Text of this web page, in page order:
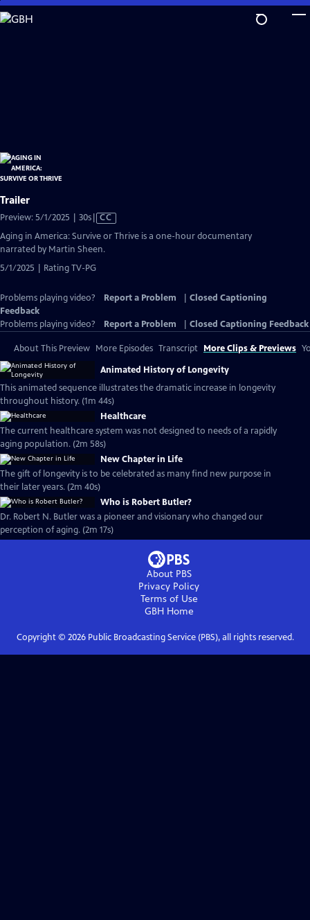
Skip
to
Trailer
Preview: 5/1/2025 | 30sVideo
has
CC
Aging in America: Survive or Thrive is a one-hour documentary
narrated by Martin Sheen.
5/1/2025 | Rating TV-PG
Problems playing video? Report a Problem
Closed Captioning
Feedback
Problems playing video?
Report a Problem Closed Captioning Feedback
About This Preview More Episodes Transcript More Clips & Previews
Animated History of Longevity
This animated sequence illustrates the dramatic increase in longevity
throughout history. (1m 44s)
Healthcare
The current healthcare system was not designed to needs of a rapidly
aging population. (2m 58s)
New Chapter in Life
The gift of longevity is to be celebrated as many find new purpose in
their later years. (2m 40s)
Who is Robert Butler?
Dr. Robert N. Butler was a pioneer and visionary who changed our
perception of aging. (2m 17s)
About PBS
Privacy Policy
Terms of Use
GBHHome
Copyright © 2026Public Broadcasting Service (PBS), all rights reserved.